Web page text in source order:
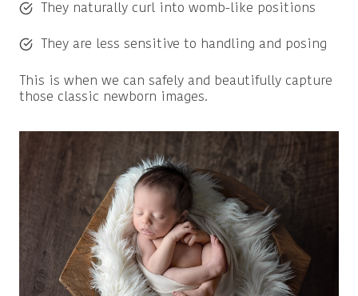
They naturally curl into womb-like positions
They are less sensitive to handling and posing
This is when we can safely and beautifully capture
those classic newborn images.